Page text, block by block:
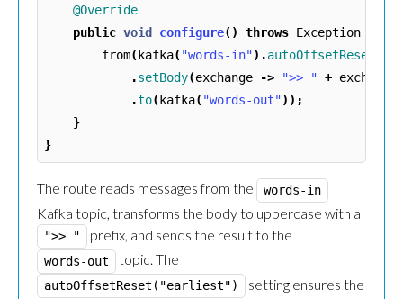
@Override
public void configure() throws Exception
from( kafka("words-in").autoOffsetReset
.setBody(exchange -> ">> " + exchange
.to( kafka("words-out"));
}
}
The route reads messages from the words-in
Kafka topic, transforms the body to uppercase with a
">> " prefix, and sends the result to the
words-out topic. The
autoOffsetReset("earliest")
setting ensures the